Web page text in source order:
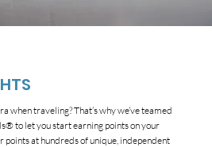
when traveling? That’s why we’ve teamed
to let you start earning points on your
points at hundreds of unique, independent